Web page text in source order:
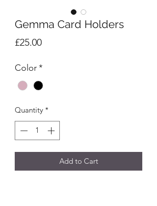
Gemma Card Holders
£25.00Price
Color*
Quantity *
Add to Cart